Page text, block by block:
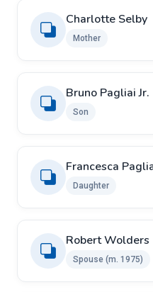
Charlotte Selby
Mother
Bruno Pagliai Jr.
Son
Francesca
Daughter
Robert Wolders ​ ​
Spouse (m. 1975)